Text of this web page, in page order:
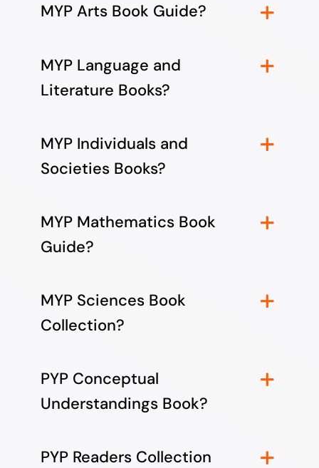
MYP Arts Book Guide?
MYP Language and
Literature Books?
MYP Individuals and
Societies Books?
MYP Mathematics Book
Guide?
MYP Sciences Book
Collection?
PYP Conceptual
Understandings Book?
PYP Readers Collection